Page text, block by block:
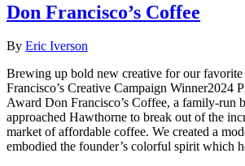
Don Francisco’s Coffee
By Eric Iverson
Brewing up bold new creative for our
Francisco’s Creative Campaign Winner2024
Award Don Francisco’s Coffee, a family-run
approached Hawthorne to break out of the
market of affordable coffee. We created a
embodied the founder’s colorful spirit which